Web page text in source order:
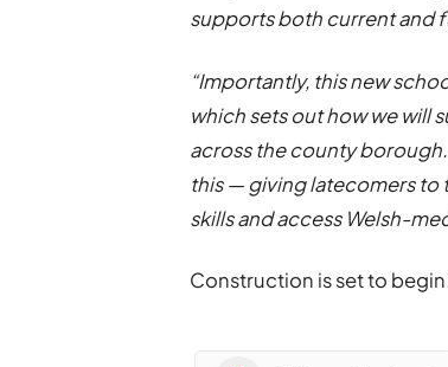
supports both current and
“Importantly, this new
which sets out how we will
across the county
this — giving latecomers to
skills and access Welsh-
Construction is set to